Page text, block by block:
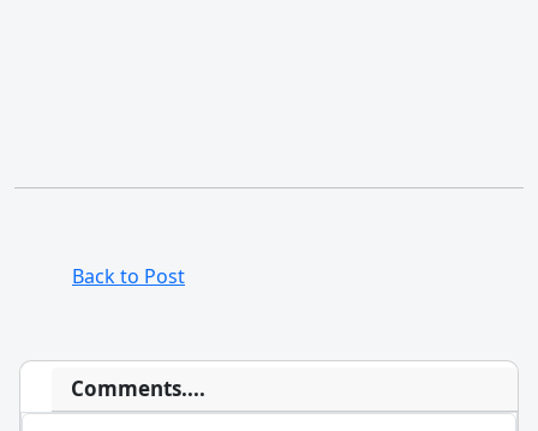
Back to Post
Comments....